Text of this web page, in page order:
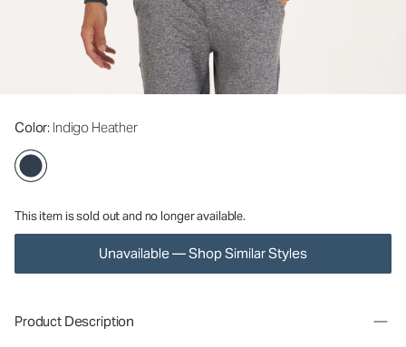
Color: Indigo Heather
This item is sold out and no longer available.
Unavailable — Shop Similar Styles
Product Description